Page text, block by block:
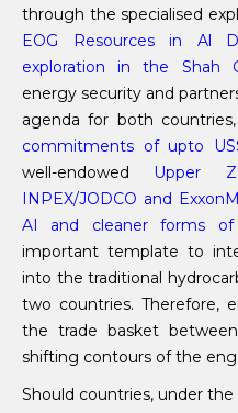
through the specialised
EOG Resources in Al
exploration in the Shah
energy security and
agenda for both
commitments of upto
well-endowed Upper
INPEX/JODCO and
AI and cleaner forms of
important template to
into the traditional
two countries. Therefore,
the trade basket
shifting contours of the
Should countries, under